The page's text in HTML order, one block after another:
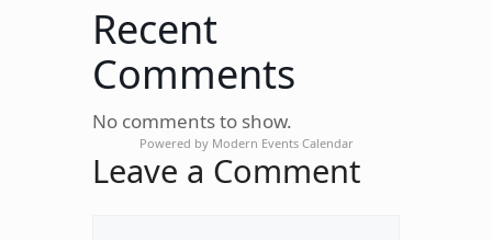
Recent
Comments
No comments to show.
Powered by Modern Events Calendar
Leave a Comment